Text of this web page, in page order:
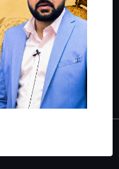
Guide| Crack
Guide